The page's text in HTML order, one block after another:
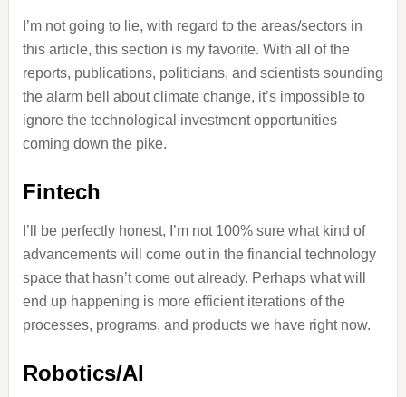
I’m not going to lie, with regard to the areas/sectors in
this article, this section is my favorite. With all of the
reports, publications, politicians, and scientists sounding
the alarm bell about climate change, it’s impossible to
ignore the technological investment opportunities
coming down the pike.
Fintech
I’ll be perfectly honest, I’m not 100% sure what kind of
advancements will come out in the financial technology
space that hasn’t come out already. Perhaps what will
end up happening is more efficient iterations of the
processes, programs, and products we have right now.
Robotics/AI